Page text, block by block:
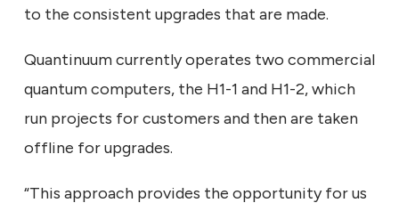
to the consistent upgrades that are made.
Quantinuum currently operates two commercial
quantum computers, the H1-1 and H1-2, which
run projects for customers and then are taken
offline for upgrades.
“This approach provides the opportunity for us